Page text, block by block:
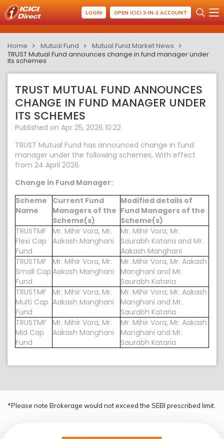
LOGIN OPEN ICICI 3-IN-1 ACCOUNT
Home Mutual Fund
Mutual Fund Market News
TRUST Mutual Fund announces change in fund manager under
its schemes
TRUST MUTUAL FUND ANNOUNCES
CHANGE IN FUND MANAGER UNDER
ITS SCHEMES
Published on Apr 25, 2026 10:22
TRUST Mutual Fund has announced change in fund
manager under the following schemes, With effect
from 24 April 2026.
Change in Fund Manager:
Scheme
Name
Current Fund
Managers of the
Scheme(s)
Modified details of
Fund Managers of the
Scheme(s)
TRUSTMF
Flexi Cap
Fund
Mr. Mihir Vora, Mr.
Aakash Manghani
Mr. Mihir Vora, Mr.
Saurabh Kataria and Mr.
Aakash Manghani
TRUSTMF
Small Cap
Fund
Mr. Mihir Vora, Mr.
Aakash Manghani
Mr. Mihir Vora, Mr. Aakash
Manghani and Mr.
Saurabh Kataria
TRUSTMF
Multi Cap
Fund
Mr. Mihir Vora, Mr.
Aakash Manghani
Mr. Mihir Vora, Mr. Aakash
Manghani and Mr.
Saurabh Kataria
TRUSTMF
Mid Cap
Fund
Mr. Mihir Vora, Mr.
Aakash Manghani
Mr. Mihir Vora, Mr. Aakash
Manghani and Mr.
Saurabh Kataria
*Please note Brokerage would not exceed the SEBI prescribed limit.